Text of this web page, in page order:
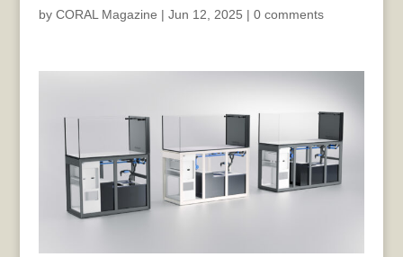
by CORAL Magazine | Jun 12, 2025 | 0 comments